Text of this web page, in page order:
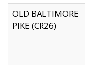
OLD BALTIMORE
PIKE (CR26)